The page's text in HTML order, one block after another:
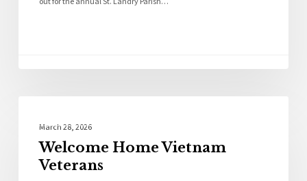
March 28, 2026
Welcome Home Vietnam
Veterans